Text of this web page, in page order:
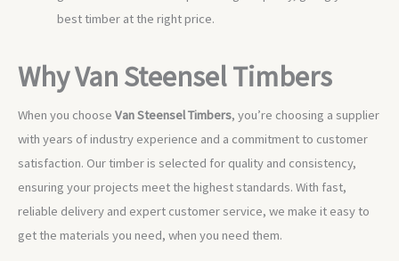
best timber at the right price.
Why Van Steensel Timbers
When you choose Van Steensel Timbers, you’re choosing a supplier
with years of industry experience and a commitment to customer
satisfaction. Our timber is selected for quality and consistency,
ensuring your projects meet the highest standards. With fast,
reliable delivery and expert customer service, we make it easy to
get the materials you need, when you need them.